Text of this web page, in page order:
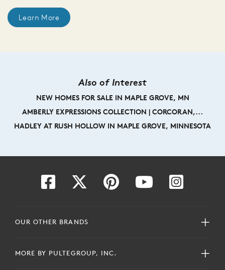
Learn More
Also of Interest
NEW HOMES FOR SALE IN MAPLE GROVE, MN
AMBERLY EXPRESSIONS COLLECTION | CORCORAN,...
HADLEY AT RUSH HOLLOW IN MAPLE GROVE, MINNESOTA
OUR OTHER BRANDS
MORE BY PULTEGROUP, INC.